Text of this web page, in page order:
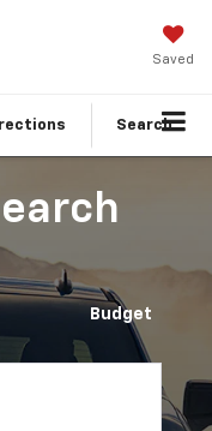
Saved
Search
Budget